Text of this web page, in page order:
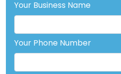
Your Business Name
Your Phone Number